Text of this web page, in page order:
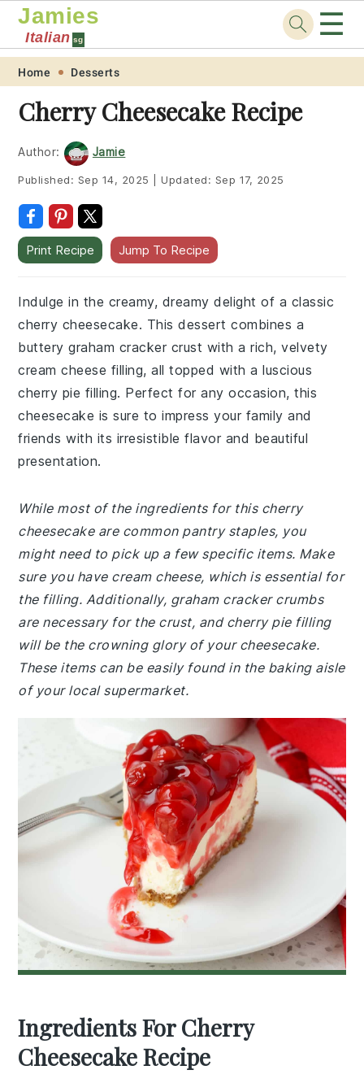
Skip
primary
navigation
Skip
main
content
Skip
primary
sidebar
Skip
footer
Jamies
Italian sg ☰
Home Desserts
Cherry Cheesecake Recipe
Author: Jamie
Published: Sep 14, 2025 Updated: Sep 17, 2025
Print Recipe Jump To Recipe
Indulge in the creamy, dreamy delight of a classic
cherry cheesecake. This dessert combines a
buttery graham cracker crust with a rich, velvety
cream cheese filling, all topped with a luscious
cherry pie filling. Perfect for any occasion, this
cheesecake is sure to impress your family and
friends with its irresistible flavor and beautiful
presentation.
While most of the ingredients for this cherry
cheesecake are common pantry staples, you
might need to pick up a few specific items. Make
sure you have cream cheese, which is essential for
the filling. Additionally, graham cracker crumbs
are necessary for the crust, and cherry pie filling
will be the crowning glory of your cheesecake.
These items can be easily found in the baking aisle
of your local supermarket.
Ingredients For Cherry
Cheesecake Recipe